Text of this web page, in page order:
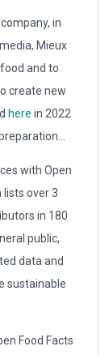
in
Mieux
and to
create new
here in 2022
with Open
lists over 3
in 180
public,
data and
sustainable
Food Facts